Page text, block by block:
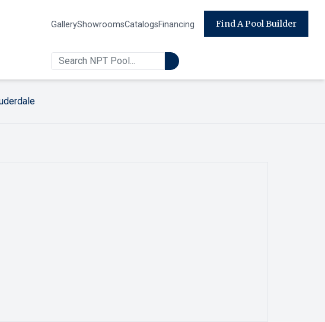
GalleryShowroomsCatalogsFinancing Find A Pool Builder